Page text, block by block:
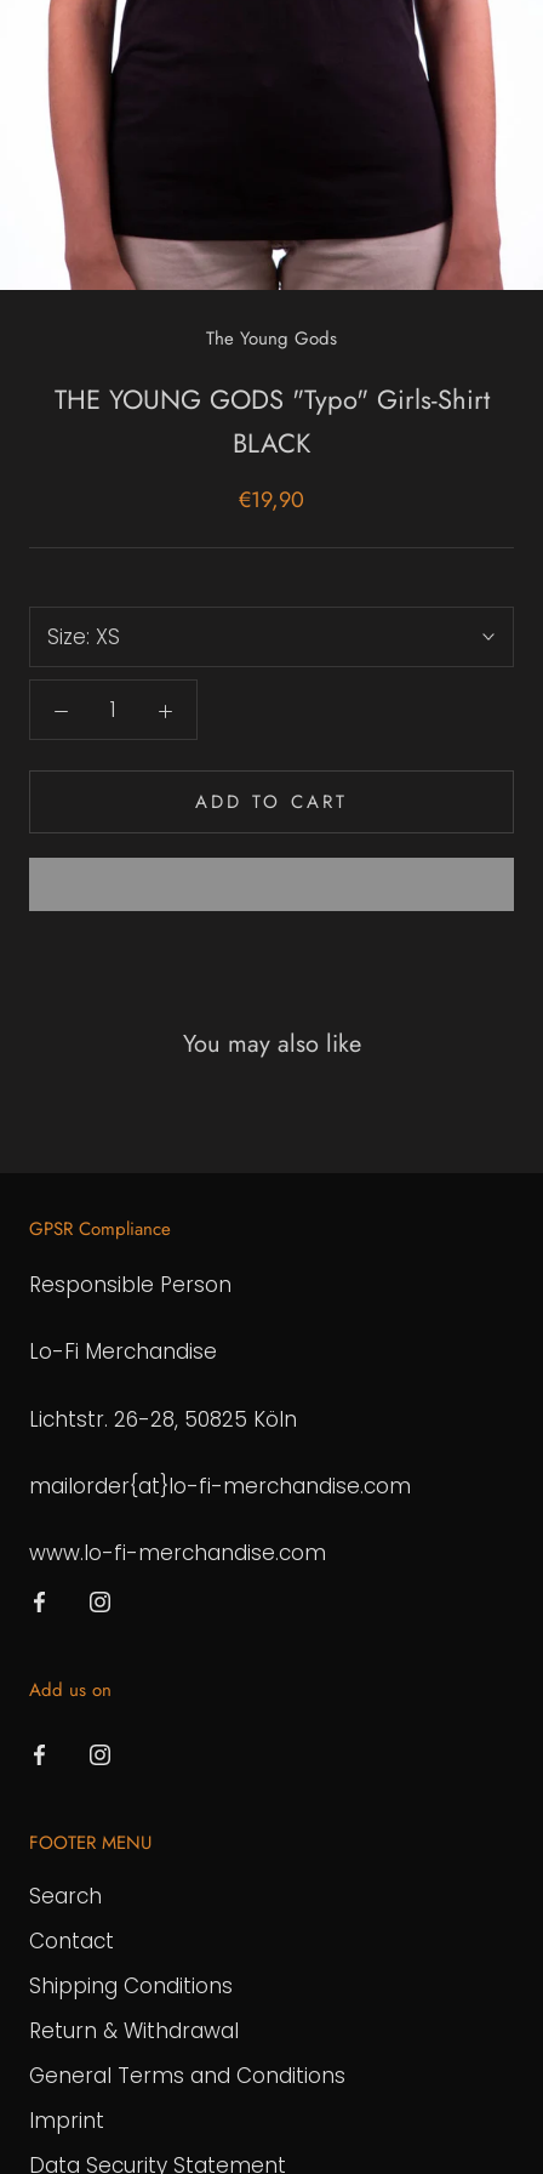
The Young Gods
THE YOUNG GODS "Typo" Girls-Shirt
BLACK
€19,90
Size: XS
ADD TO CART
You may also like
GPSR Compliance
Responsible Person
Lo-Fi Merchandise
Lichtstr. 26-28, 50825 Köln
mailorder{at}lo-fi-merchandise.com
www.lo-fi-merchandise.com
Add us on
FOOTER MENU
Search
Contact
Shipping Conditions
Return & Withdrawal
General Terms and Conditions
Imprint
Data Security Statement